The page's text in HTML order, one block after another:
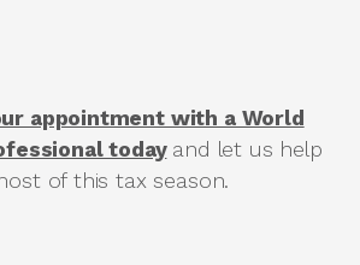
appointment with a World
today and let us help
of this tax season.